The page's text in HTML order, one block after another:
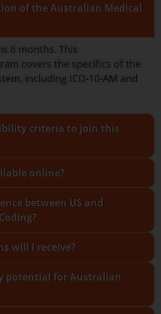
of the Australian Medical
6 months. This
covers the specifics of the
including ICD-10-AM and
criteria to join this
online?
between US and
will I receive?
potential for Australian